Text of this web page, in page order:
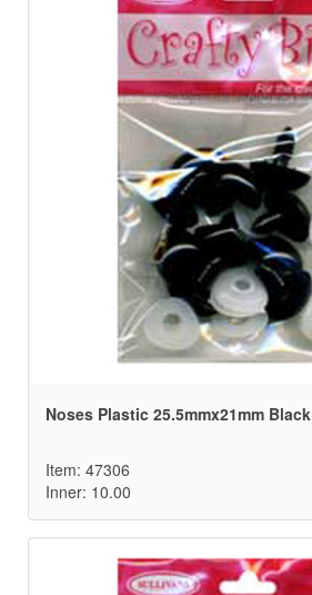
Noses Plastic 25.5mmx21mm Black
Item: 47306
Inner: 10.00